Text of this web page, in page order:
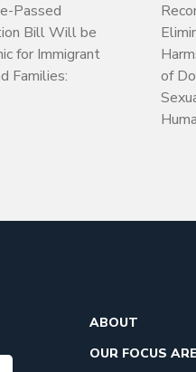
Passed
Bill Will be
for Immigrant
Families:
of
ABOUT
OUR FOCUS